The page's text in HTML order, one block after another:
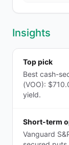
Insights
Top pick
Best cash-
(VOO):
yield.
Short-term
Vanguard